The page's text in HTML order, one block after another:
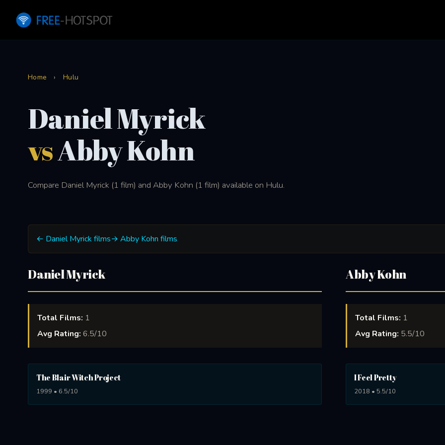
Home › Hulu
Daniel Myrick
vsAbby Kohn
Compare Daniel Myrick (1 film) and Abby Kohn (1 film) available on Hulu.
← Daniel Myrick films→ Abby Kohn films
Daniel Myrick
Total Films: 1
Avg Rating: 6.5/10
The Blair Witch Project
1999 • 6.5/10
Abby Kohn
Total Films: 1
Avg Rating: 5.5/10
I Feel Pretty
2018 • 5.5/10